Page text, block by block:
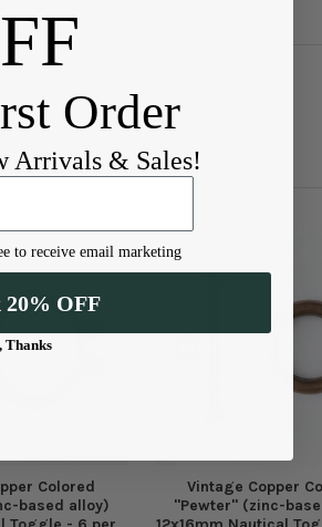
Colored
based alloy)
Vintage Copper
"Pewter" (zinc-
Order
Arrivals & Sales!
to receive email marketing
20% OFF
Thanks